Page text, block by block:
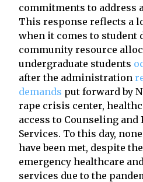
commitments to address
This response reflects a
when it comes to student
community resource
undergraduate students
after the administration
demands put forward by
rape crisis center,
access to Counseling and
Services. To this day,
have been met, despite
emergency healthcare
services due to the